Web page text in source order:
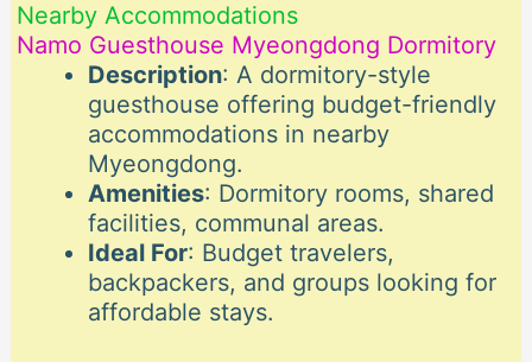
Nearby Accommodations
Namo Guesthouse Myeongdong Dormitory
Description: A dormitory-style
guesthouse offering budget-friendly
accommodations in nearby
Myeongdong.
Amenities: Dormitory rooms, shared
facilities, communal areas.
Ideal For: Budget travelers,
backpackers, and groups looking for
affordable stays.